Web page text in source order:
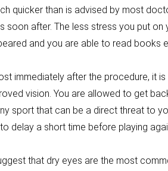
quicker than is advised by most
after. The less stress you put
and you are able to read books
immediately after the procedure, it
vision. You are allowed to get
sport that can be a direct threat to
delay a short time before playing
that dry eyes are the most